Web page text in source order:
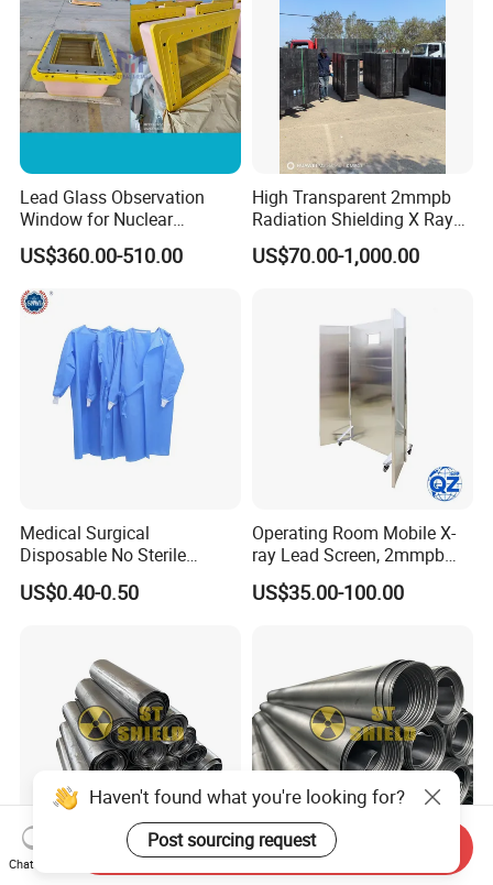
Lead Glass Observation
Window for Nuclear
Laboratory
US$360.00-510.00
High Transparent 2mmpb
Radiation Shielding X Ray
Protection Lead Glass
Windows
US$70.00-1,000.00
Medical Surgical
Disposable No Sterile
Isolation PP/PP+PE/SMS
Protective Clothing Gown
US$0.40-0.50
Operating Room Mobile X-
ray Lead Screen, 2mmpb
Radiation Shielding Curtain
US$35.00-100.00
High-Purity Lead Plate 1mm Factory in-Stock Direct
Haven't found what you're looking for?
Post sourcing request
Chat Now
Send Inquiry